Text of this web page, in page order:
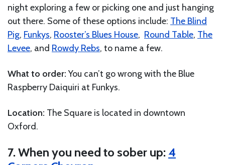
night exploring a few or picking one and just hanging
out there. Some of these options include: The Blind
Pig, Funkys, Rooster’s Blues House, Round Table, The
Levee, and Rowdy Rebs, to name a few.
What to order:You can’t go wrong with the Blue
Raspberry Daiquiri at Funkys.
Location: The Square is located in downtown
Oxford.
7. When you need to sober up: 4